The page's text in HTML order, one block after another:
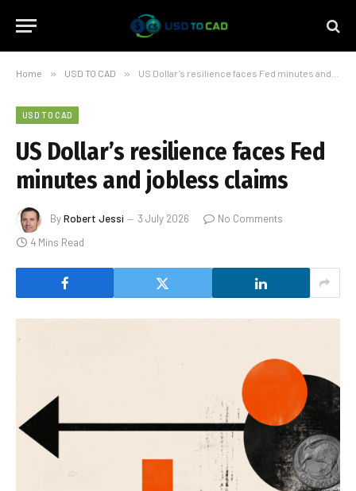
Home » USD TO CAD » US Dollar’s resilience faces Fed minutes and jobless claims
USD TO CAD
US Dollar’s resilience faces Fed
minutes and jobless claims
ByRobert Jessi 3 July 2026
No Comments
4 Mins Read